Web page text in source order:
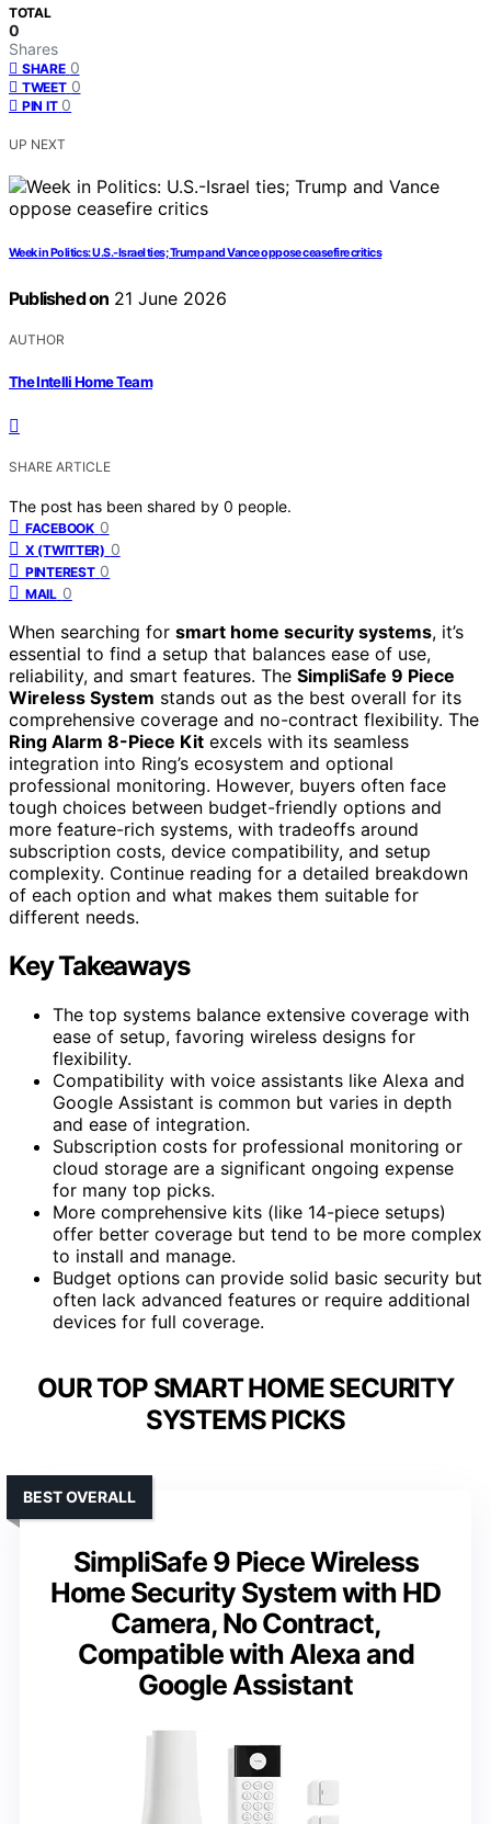
TOTAL
0
Shares
SHARE 0
TWEET 0
PIN IT 0
UP NEXT
Week in Politics: U.S.-Israel ties; Trump and Vance oppose ceasefire critics
Published on 21 June 2026
AUTHOR
The Intelli Home Team
SHARE ARTICLE
The post has been shared by 0 people.
FACEBOOK 0
X (TWITTER) 0
PINTEREST 0
MAIL 0
When searching for smart home security systems, it’s
essential to find a setup that balances ease of use,
reliability, and smart features. The SimpliSafe 9 Piece
Wireless System stands out as the best overall for its
comprehensive coverage and no-contract flexibility. The
Ring Alarm 8-Piece Kit excels with its seamless
integration into Ring’s ecosystem and optional
professional monitoring. However, buyers often face
tough choices between budget-friendly options and
more feature-rich systems, with tradeoffs around
subscription costs, device compatibility, and setup
complexity. Continue reading for a detailed breakdown
of each option and what makes them suitable for
different needs.
Key Takeaways
The top systems balance extensive coverage with
ease of setup, favoring wireless designs for
flexibility.
Compatibility with voice assistants like Alexa and
Google Assistant is common but varies in depth
and ease of integration.
Subscription costs for professional monitoring or
cloud storage are a significant ongoing expense
for many top picks.
More comprehensive kits (like 14-piece setups)
offer better coverage but tend to be more complex
to install and manage.
Budget options can provide solid basic security but
often lack advanced features or require additional
devices for full coverage.
OUR TOP SMART HOME SECURITY
SYSTEMS PICKS
SimpliSafe 9 Piece Wireless
Home Security System with HD
Camera, No Contract,
Compatible with Alexa and
Google Assistant
BEST OVERALL